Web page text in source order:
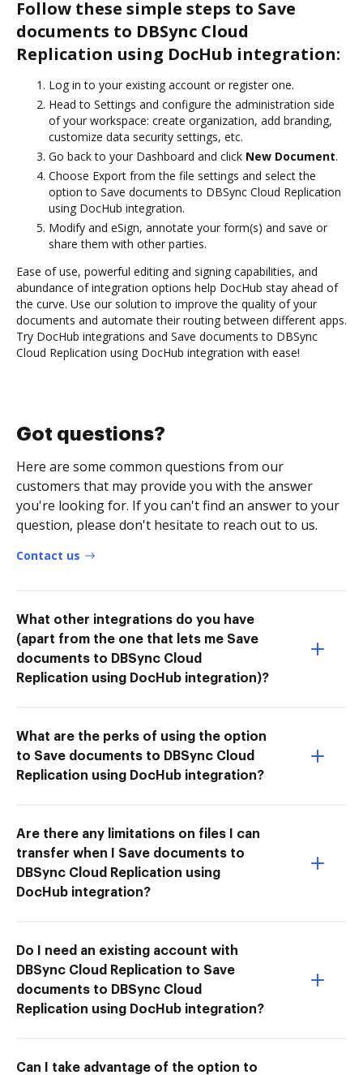
Follow these simple steps to Save
documents to DBSync Cloud
Replication using DocHub integration:
Log in to your existing account or register one.
Head to Settings and configure the administration side
of your workspace: create organization, add branding,
customize data security settings, etc.
Go back to your Dashboard and click New Document.
Choose Export from the file settings and select the
option to Save documents to DBSync Cloud Replication
using DocHub integration.
Modify and eSign, annotate your form(s) and save or
share them with other parties.
Ease of use, powerful editing and signing capabilities, and
abundance of integration options help DocHub stay ahead of
the curve. Use our solution to improve the quality of your
documents and automate their routing between different apps.
Try DocHub integrations and Save documents to DBSync
Cloud Replication using DocHub integration with ease!
Got questions?
Here are some common questions from our
customers that may provide you with the answer
you're looking for. If you can't find an answer to your
question, please don't hesitate to reach out to us.
Contact us
What other integrations do you have
(apart from the one that lets me Save
documents to DBSync Cloud
Replication using DocHub integration)?
What are the perks of using the option
to Save documents to DBSync Cloud
Replication using DocHub integration?
Are there any limitations on files I can
transfer when I Save documents to
DBSync Cloud Replication using
DocHub integration?
Do I need an existing account with
DBSync Cloud Replication to Save
documents to DBSync Cloud
Replication using DocHub integration?
Can I take advantage of the option to